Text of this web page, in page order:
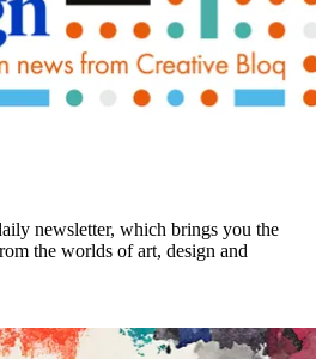
newsletter, which brings you the
the worlds of art, design and